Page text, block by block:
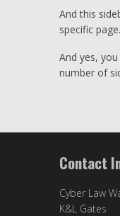
And this
specific page.
And yes,
number of
Contact
Cyber Law
K&L Gates